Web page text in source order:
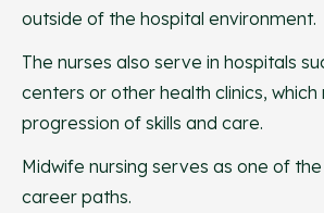
outside of the hospital environment.
The nurses also serve in hospitals
centers or other health clinics, which
progression of skills and care.
Midwife nursing serves as one of
career paths.